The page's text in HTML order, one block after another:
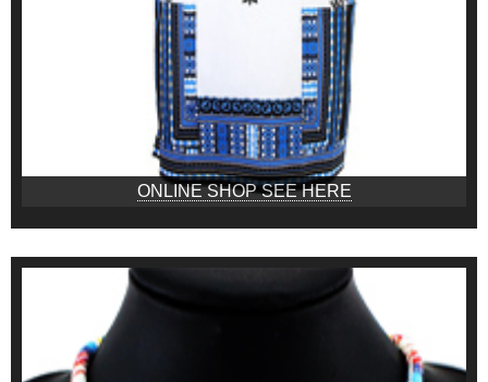
ONLINE SHOP SEE HERE